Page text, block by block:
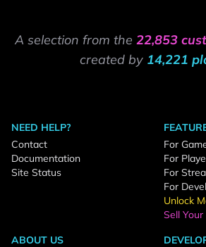
A selection from the 22,853
created by 14,221
NEED HELP?
Contact
Documentation
Site Status
For
For
For
For
Unlock
Sell Your
ABOUT US